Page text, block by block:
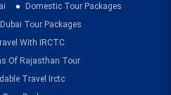
Domestic Tour Packages
Tour Packages
With IRCTC
Of Rajasthan Tour
Travel Irctc